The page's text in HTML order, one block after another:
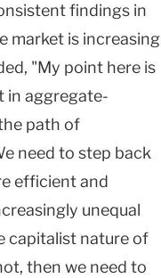
findings in
market is increasing
"My point here is
in aggregate-
path of
need to step back
efficient and
unequal
capitalist nature of
then we need to